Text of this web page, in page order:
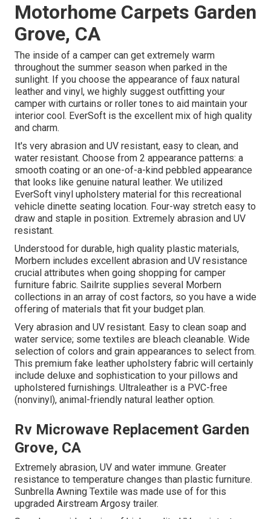
Motorhome Carpets Garden
Grove, CA
The inside of a camper can get extremely warm
throughout the summer season when parked in the
sunlight. If you choose the appearance of faux natural
leather and vinyl, we highly suggest outfitting your
camper with curtains or roller tones to aid maintain your
interior cool. EverSoft is the excellent mix of high quality
and charm.
It's very abrasion and UV resistant, easy to clean, and
water resistant. Choose from 2 appearance patterns: a
smooth coating or an one-of-a-kind pebbled appearance
that looks like genuine natural leather. We utilized
EverSoft vinyl upholstery material for this recreational
vehicle dinette seating location. Four-way stretch easy to
draw and staple in position. Extremely abrasion and UV
resistant.
Understood for durable, high quality plastic materials,
Morbern includes excellent abrasion and UV resistance
crucial attributes when going shopping for camper
furniture fabric. Sailrite supplies several Morbern
collections in an array of cost factors, so you have a wide
offering of materials that fit your budget plan.
Very abrasion and UV resistant. Easy to clean soap and
water service; some textiles are bleach cleanable. Wide
selection of colors and grain appearances to select from.
This premium fake leather upholstery fabric will certainly
include deluxe and sophistication to your pillows and
upholstered furnishings. Ultraleather is a PVC-free
(nonvinyl), animal-friendly natural leather option.
Rv Microwave Replacement Garden
Grove, CA
Extremely abrasion, UV and water immune. Greater
resistance to temperature changes than plastic furniture.
Sunbrella Awning Textile was made use of for this
upgraded Airstream Argosy trailer.